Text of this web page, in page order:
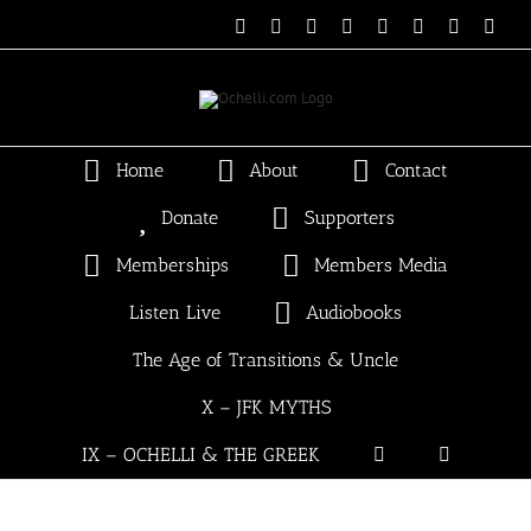
content
Email Linktree FacebookInstagram
SpotifyVimeo
Home About Contact
Donate Supporters
Memberships Members Media
Listen Live Audiobooks
The Age of Transitions & Uncle
X – JFK MYTHS
IX – OCHELLI & THE GREEK